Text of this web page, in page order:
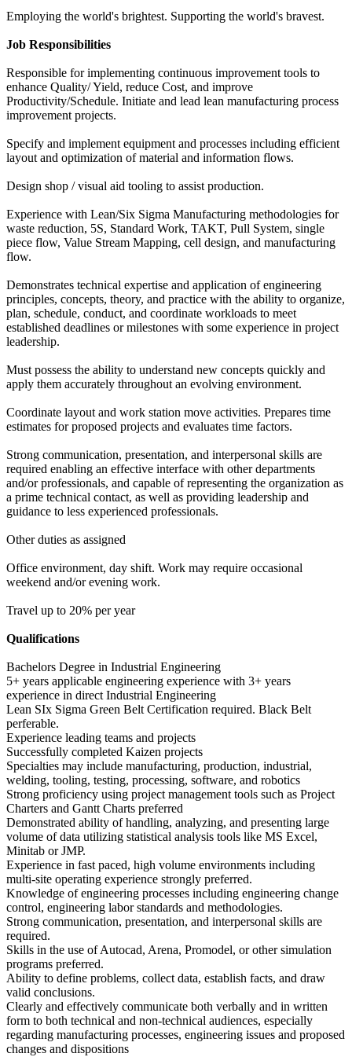
Employing the world's brightest. Supporting the world's bravest.
Job Responsibilities
Responsible for implementing continuous improvement tools to
enhance Quality/ Yield, reduce Cost, and improve
Productivity/Schedule. Initiate and lead lean manufacturing process
improvement projects.
Specify and implement equipment and processes including efficient
layout and optimization of material and information flows.
Design shop / visual aid tooling to assist production.
Experience with Lean/Six Sigma Manufacturing methodologies for
waste reduction, 5S, Standard Work, TAKT, Pull System, single
piece flow, Value Stream Mapping, cell design, and manufacturing
flow.
Demonstrates technical expertise and application of engineering
principles, concepts, theory, and practice with the ability to organize,
plan, schedule, conduct, and coordinate workloads to meet
established deadlines or milestones with some experience in project
leadership.
Must possess the ability to understand new concepts quickly and
apply them accurately throughout an evolving environment.
Coordinate layout and work station move activities. Prepares time
estimates for proposed projects and evaluates time factors.
Strong communication, presentation, and interpersonal skills are
required enabling an effective interface with other departments
and/or professionals, and capable of representing the organization as
a prime technical contact, as well as providing leadership and
guidance to less experienced professionals.
Other duties as assigned
Office environment, day shift. Work may require occasional
weekend and/or evening work.
Travel up to 20% per year
Qualifications
Bachelors Degree in Industrial Engineering
5+ years applicable engineering experience with 3+ years
experience in direct Industrial Engineering
Lean SIx Sigma Green Belt Certification required. Black Belt
perferable.
Experience leading teams and projects
Successfully completed Kaizen projects
Specialties may include manufacturing, production, industrial,
welding, tooling, testing, processing, software, and robotics
Strong proficiency using project management tools such as Project
Charters and Gantt Charts preferred
Demonstrated ability of handling, analyzing, and presenting large
volume of data utilizing statistical analysis tools like MS Excel,
Minitab or JMP.
Experience in fast paced, high volume environments including
multi-site operating experience strongly preferred.
Knowledge of engineering processes including engineering change
control, engineering labor standards and methodologies.
Strong communication, presentation, and interpersonal skills are
required.
Skills in the use of Autocad, Arena, Promodel, or other simulation
programs preferred.
Ability to define problems, collect data, establish facts, and draw
valid conclusions.
Clearly and effectively communicate both verbally and in written
form to both technical and non-technical audiences, especially
regarding manufacturing processes, engineering issues and proposed
changes and dispositions